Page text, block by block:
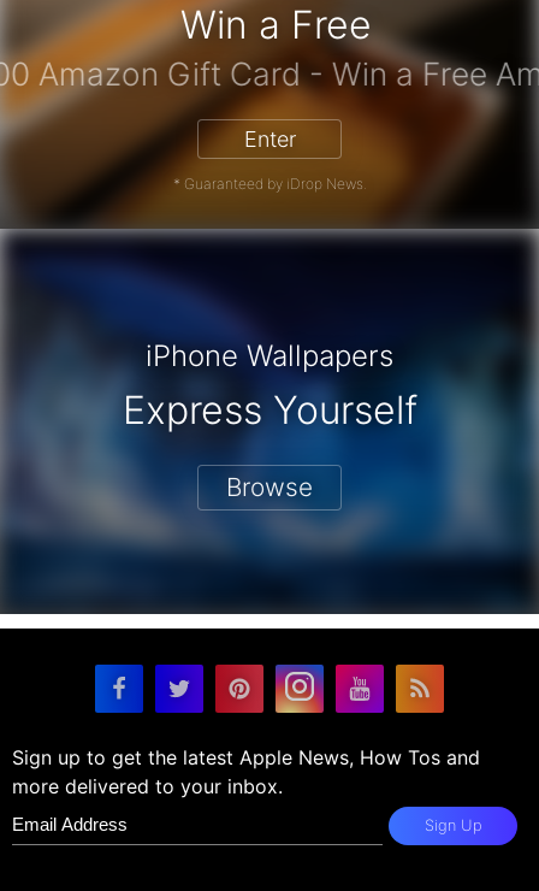
Win a Free
Enter
* Guaranteed by iDrop News.
iPhone Wallpapers
Express Yourself
Browse
Sign up to get the latest Apple News, How Tos and
more delivered to your inbox.
Sign Up